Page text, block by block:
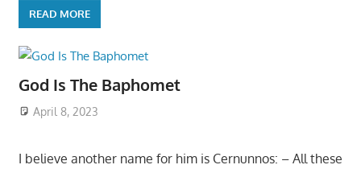
READ MORE
God Is The Baphomet
April 8, 2023
I believe another name for him is Cernunnos: – All these